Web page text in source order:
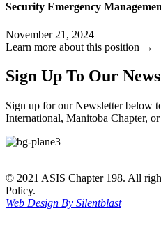
Security Emergency
November 21, 2024
Learn more about this position →
Sign Up To Our
Sign up for our Newsletter below
International, Manitoba Chapter,
© 2021 ASIS Chapter 198. All
Policy.
Web Design By Silentblast